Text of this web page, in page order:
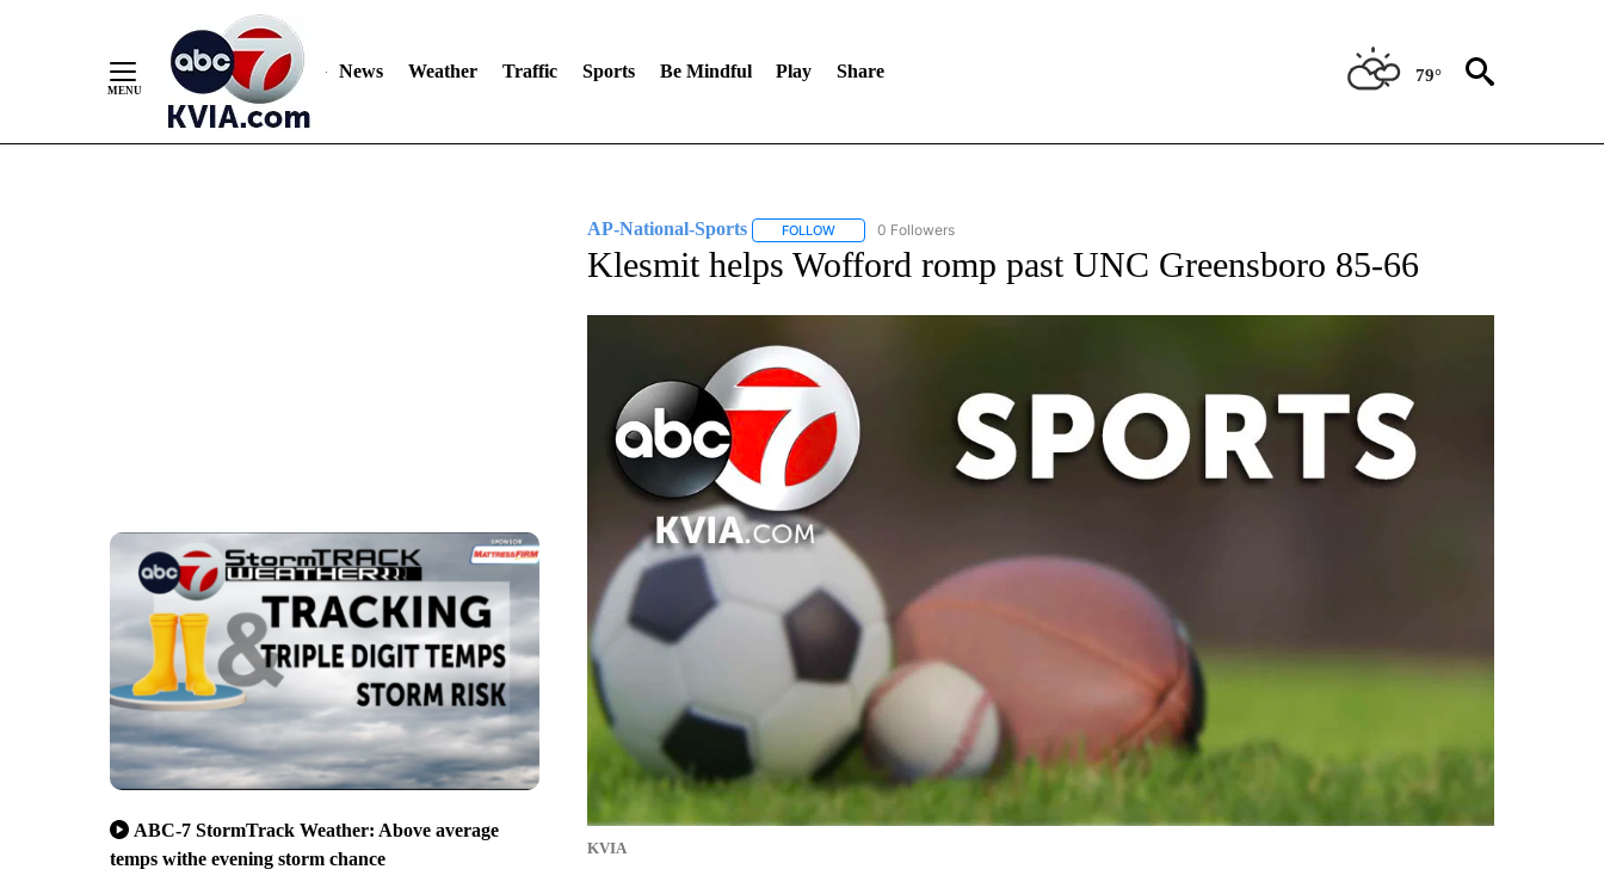
News Weather Traffic Sports Be Mindful Play Share 79°
ABC-7 StormTrack Weather: Above average
temps withe evening storm chance
AP-National-Sports FOLLOWFOLLOW "AP-NATIONAL-SPORTS" TO RECEIVE NOTIFICATIONS ABOUT NEW PAGES ON "AP-NATIONAL-SPORTS".
0 Followers
Klesmit helps Wofford romp past UNC Greensboro 85-66
KVIA